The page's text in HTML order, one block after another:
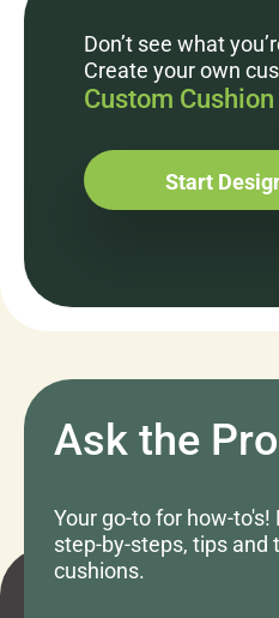
Don’t see what
Create your own
Custom
Start
Ask the
Your go-to for how-to's!
step-by-steps, tips and
cushions.